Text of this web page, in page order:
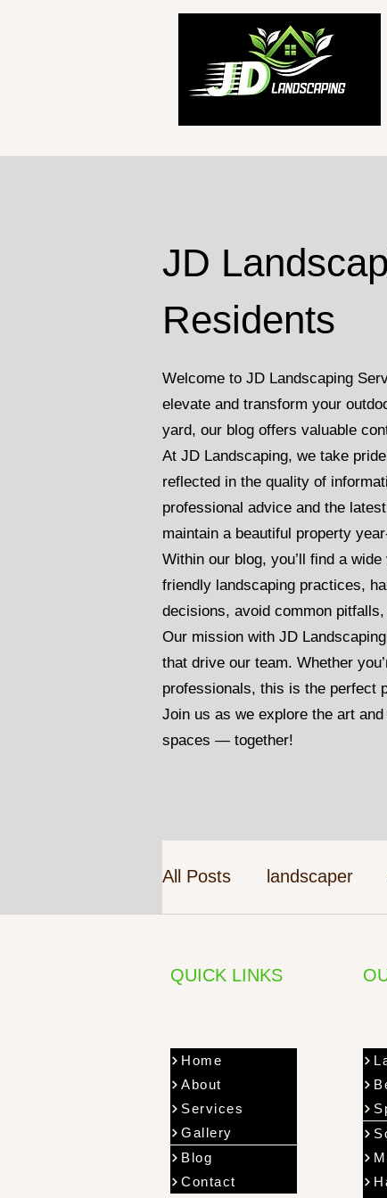
JD
Residents
Welcome to JD Landscaping
elevate and transform your
yard, our blog offers valuable
At JD Landscaping, we take
reflected in the quality of
professional advice and the
maintain a beautiful property
Within our blog, you’ll find a
friendly landscaping practices,
decisions, avoid common
Our mission with JD
that drive our team. Whether
professionals, this is the perfect
Join us as we explore the art
spaces — together!
All Posts landscaper
QUICK LINKS
Home
About
Services
Gallery
Blog
Contact